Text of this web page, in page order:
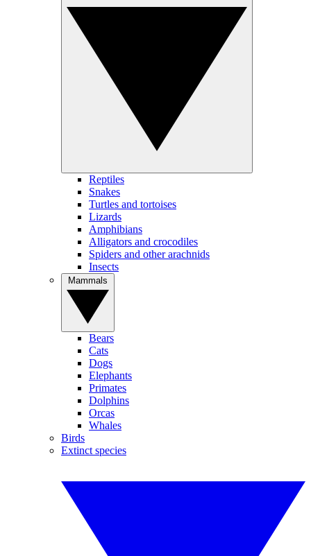
Reptiles
Snakes
Turtles and tortoises
Lizards
Amphibians
Alligators and crocodiles
Spiders and other arachnids
Insects
Bears
Cats
Dogs
Elephants
Primates
Dolphins
Orcas
Whales
Birds
Extinct species